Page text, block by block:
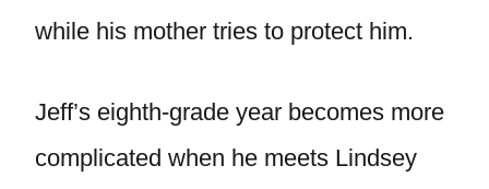
while his mother tries to protect him.
Jeff’s eighth-grade year becomes more
complicated when he meets Lindsey